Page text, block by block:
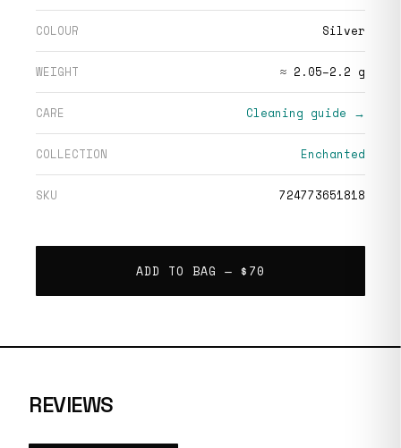
COLOUR Silver
WEIGHT ≈ 2.05–2.2 g
CARE Cleaning guide →
COLLECTION Enchanted
SKU 724773651818
ADD TO BAG — $70
REVIEWS